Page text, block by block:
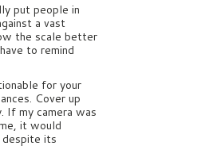
put people in
a vast
the scale better
to remind
for your
Cover up
If my camera was
it would
despite its